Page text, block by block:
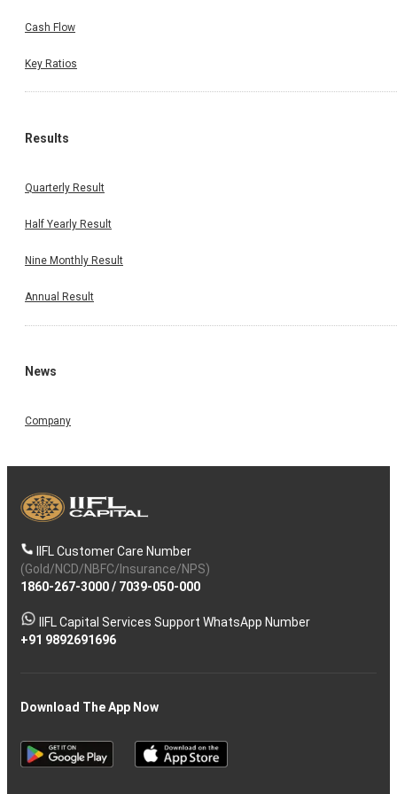
Cash Flow
Key Ratios
Results
Quarterly Result
Half Yearly Result
Nine Monthly Result
Annual Result
News
Company
IIFL Customer Care Number
(Gold/NCD/NBFC/Insurance/NPS)
1860-267-3000/ 7039-050-000
IIFL Capital Services Support WhatsApp Number
+91 9892691696
Download The App Now